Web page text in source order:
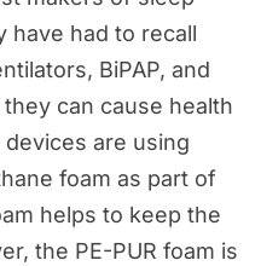
Tort Resources
have had to recall
BiPAP, and
can cause health
are using
foam as part of
helps to keep the
the PE-PUR foam is